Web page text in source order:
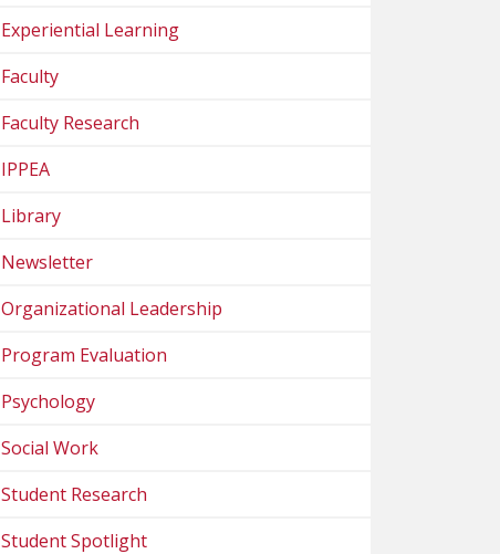
Experiential Learning
Faculty
Faculty Research
IPPEA
Library
Newsletter
Organizational Leadership
Program Evaluation
Psychology
Social Work
Student Research
Student Spotlight